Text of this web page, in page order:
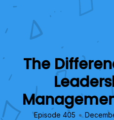
The
Episode 405 •